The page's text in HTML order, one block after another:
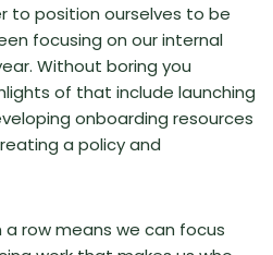
to position ourselves to be
focusing on our internal
Without boring you
of that include launching
onboarding resources
a policy and
row means we can focus